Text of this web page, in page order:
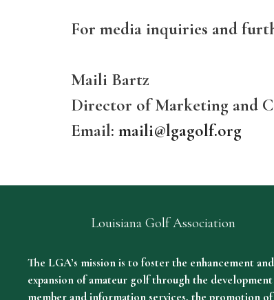
For media inquiries and
Maili Bartz
Director of Marketing and
Email: maili@lgagolf.org
Louisiana Golf Association
The LGA’s mission is to foster the enhancement and
expansion of amateur golf through the
member and information services, the promotion of